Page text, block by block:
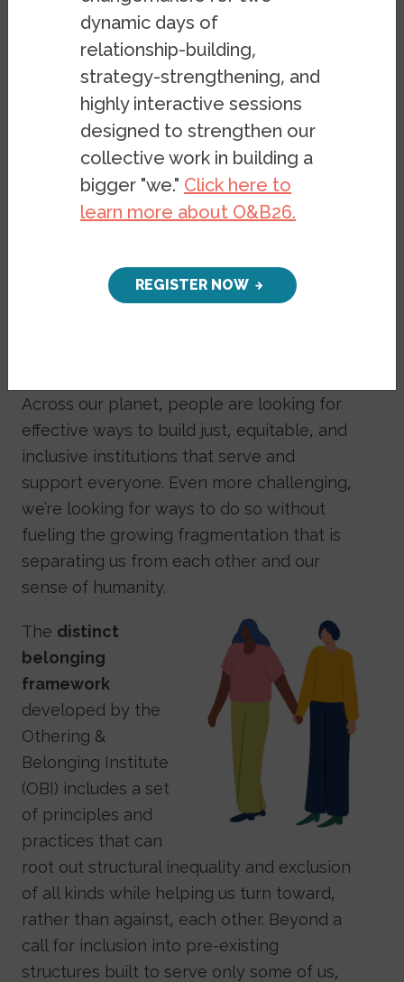
PUBLICATION
AUGUST 7, 2023
ASHLEY GALLEGOS &
SURASKY
Design Principles for Building
Across our planet, people are looking for
effective ways to build just, equitable, and
inclusive institutions that serve and
support everyone. Even more challenging,
we’re looking for ways to do so without
fueling the growing fragmentation that is
separating us from each other and our
sense of humanity.
Image
The distinct
belonging
framework
developed by the
Othering &
Belonging Institute
(OBI) includes a set
of principles and
practices that can
root out structural inequality and exclusion
of all kinds while helping us turn toward,
rather than against, each other. Beyond a
call for inclusion into pre-existing
structures built to serve only some of us,
dynamic days of
relationship-building,
strategy-strengthening, and
highly interactive sessions
designed to strengthen our
collective work in building a
bigger "we." Click here to
learn more about O&B26.
REGISTER NOW